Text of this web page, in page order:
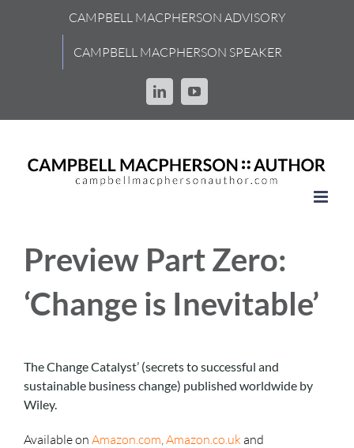
CAMPBELL MACPHERSON ADVISORY
CAMPBELL MACPHERSON SPEAKER
LinkedInYouTube
Preview Part Zero:
‘Change is Inevitable’
The Change Catalyst’ (secrets to successful and
sustainable business change) published worldwide by
Wiley.
Available on Amazon.com Amazon.co.uk and